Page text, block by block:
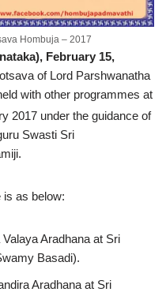
Hombuja – 2017
February 15,
of Lord Parshwanatha
with other programmes at
2017 under the guidance of
Swasti Sri
is as below:
Aradhana at Sri
Basadi).
Aradhana at Sri